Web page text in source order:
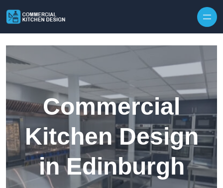
Commercial
Kitchen Design
in Edinburgh